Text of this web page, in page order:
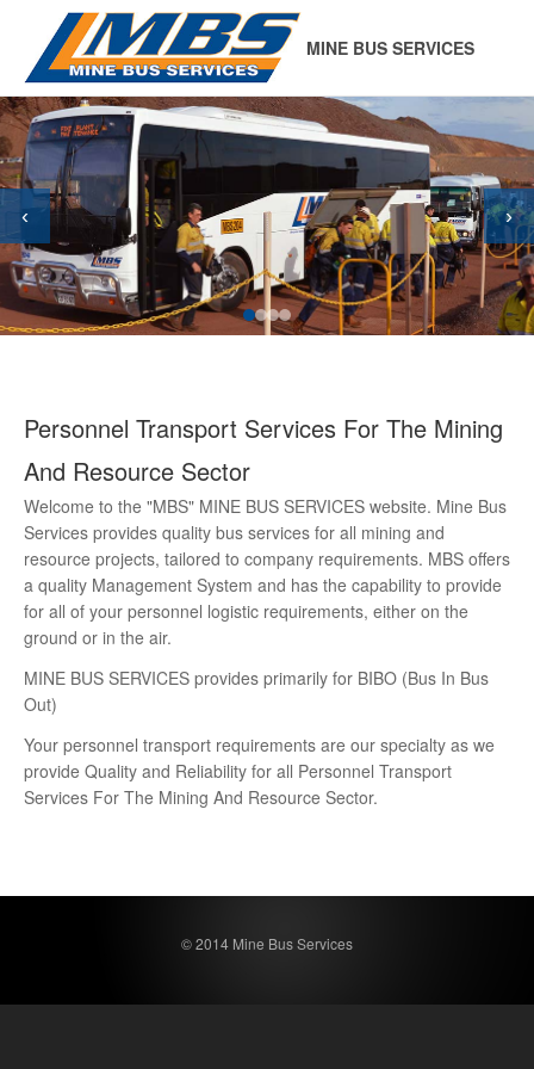
MINE BUS SERVICES
‹ ›
Personnel Transport Services For The Mining
And Resource Sector
Welcome to the "MBS" MINE BUS SERVICES website. Mine Bus
Services provides quality bus services for all mining and
resource projects, tailored to company requirements. MBS offers
a quality Management System and has the capability to provide
for all of your personnel logistic requirements, either on the
ground or in the air.
MINE BUS SERVICES provides primarily for BIBO (Bus In Bus
Out)
Your personnel transport requirements are our specialty as we
provide Quality and Reliability for all Personnel Transport
Services For The Mining And Resource Sector.
© 2014 Mine Bus Services